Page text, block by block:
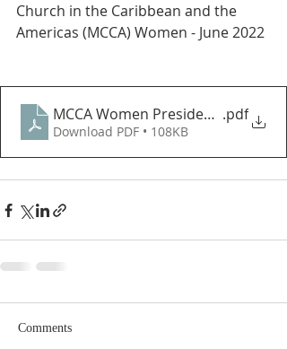
Church in the Caribbean and the
Americas (MCCA) Women - June 2022
MCCA Women President's Message
.pdf
Download PDF • 108KB
Comments